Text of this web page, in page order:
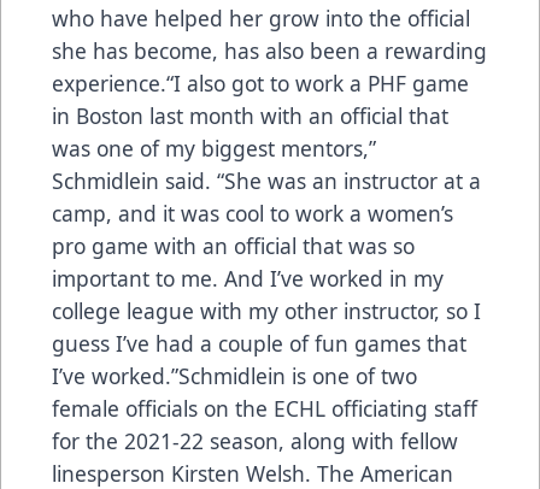
who have helped her grow into the official
she has become, has also been a rewarding
experience.“I also got to work a PHF game
in Boston last month with an official that
was one of my biggest mentors,”
Schmidlein said. “She was an instructor at a
camp, and it was cool to work a women’s
pro game with an official that was so
important to me. And I’ve worked in my
college league with my other instructor, so I
guess I’ve had a couple of fun games that
I’ve worked.”Schmidlein is one of two
female officials on the ECHL officiating staff
for the 2021-22 season, along with fellow
linesperson Kirsten Welsh. The American